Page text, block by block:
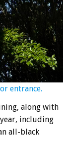
entrance.
along with
including
all-black